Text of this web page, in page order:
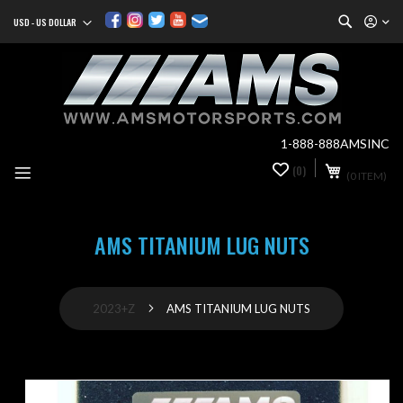
to
Search
Currency
USD - US DOLLAR
1-888-888AMSINC
(0 ITEM)
(0)
AMS TITANIUM LUG NUTS
2023+Z AMS TITANIUM LUG NUTS